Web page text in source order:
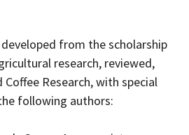
from the scholarship
research, reviewed,
Research, with special
following authors: